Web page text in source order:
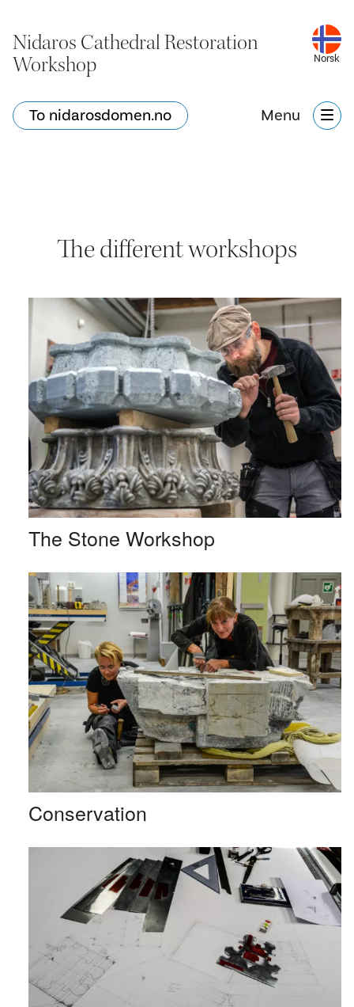
Nidaros Cathedral Restoration
Workshop
Norsk
To nidarosdomen.no Menu
The different workshops
The Stone Workshop
Conservation